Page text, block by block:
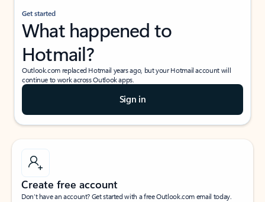
Get started
What happened to
Hotmail?
Outlook.com replaced Hotmail years ago, but your Hotmail account will
continue to work across Outlook apps.
Sign in
Create free account
Don’t have an account? Get started with a free Outlook.com email today.